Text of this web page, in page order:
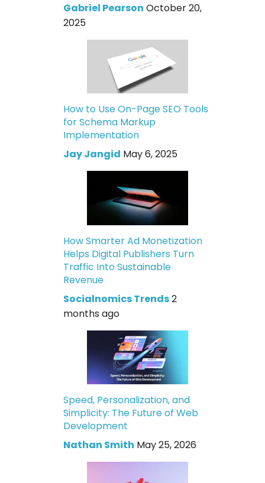
Gabriel Pearson October 20,
2025
How to Use On-Page SEO Tools
for Schema Markup
Implementation
Jay Jangid May 6, 2025
How Smarter Ad Monetization
Helps Digital Publishers Turn
Traffic Into Sustainable
Revenue
Socialnomics Trends2
months ago
Speed, Personalization, and
Simplicity: The Future of Web
Development
Nathan Smith May 25, 2026